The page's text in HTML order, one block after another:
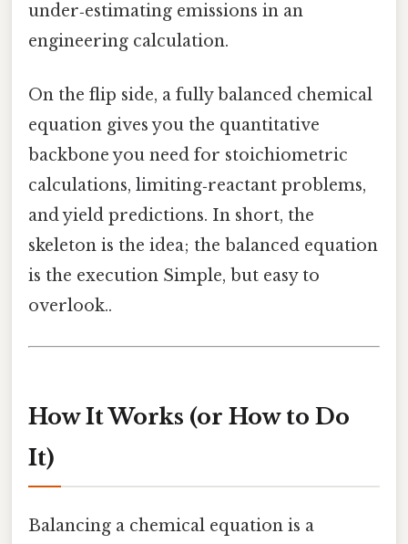
under‑estimating emissions in an
engineering calculation.
On the flip side, a fully balanced chemical
equation gives you the quantitative
backbone you need for stoichiometric
calculations, limiting‑reactant problems,
and yield predictions. In short, the
skeleton is the idea; the balanced equation
is the execution Simple, but easy to
overlook..
How It Works (or How to Do
It)
Balancing a chemical equation is a